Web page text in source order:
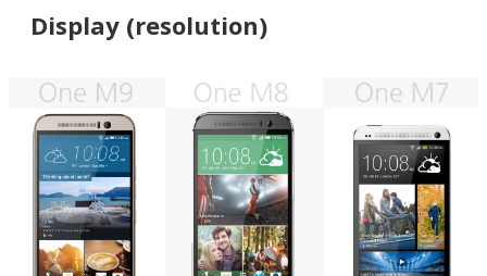
Display (resolution)